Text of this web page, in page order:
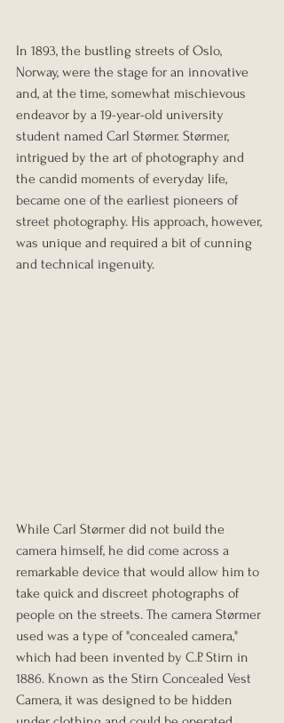
In 1893, the bustling streets of Oslo,
Norway, were the stage for an innovative
and, at the time, somewhat mischievous
endeavor by a 19-year-old university
student named Carl Størmer. Størmer,
intrigued by the art of photography and
the candid moments of everyday life,
became one of the earliest pioneers of
street photography. His approach, however,
was unique and required a bit of cunning
and technical ingenuity.
While Carl Størmer did not build the
camera himself, he did come across a
remarkable device that would allow him to
take quick and discreet photographs of
people on the streets. The camera Størmer
used was a type of "concealed camera,"
which had been invented by C.P. Stirn in
1886. Known as the Stirn Concealed Vest
Camera, it was designed to be hidden